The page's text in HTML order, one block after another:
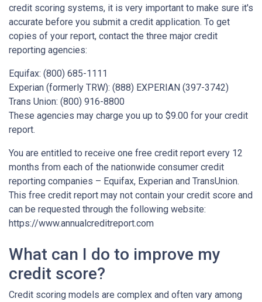
credit scoring systems, it is very important to make sure it's
accurate before you submit a credit application. To get
copies of your report, contact the three major credit
reporting agencies:
Equifax: (800) 685-1111
Experian (formerly TRW): (888) EXPERIAN (397-3742)
Trans Union: (800) 916-8800
These agencies may charge you up to $9.00 for your credit
report.
You are entitled to receive one free credit report every 12
months from each of the nationwide consumer credit
reporting companies – Equifax, Experian and TransUnion.
This free credit report may not contain your credit score and
can be requested through the following website:
https://www.annualcreditreport.com
What can I do to improve my
credit score?
Credit scoring models are complex and often vary among